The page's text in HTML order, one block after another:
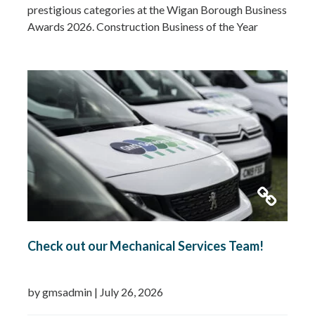
prestigious categories at the Wigan Borough Business
Awards 2026. Construction Business of the Year
fantastic achievement and…Read more »
Check out our Mechanical Services Team!
by gmsadmin | July 26, 2026